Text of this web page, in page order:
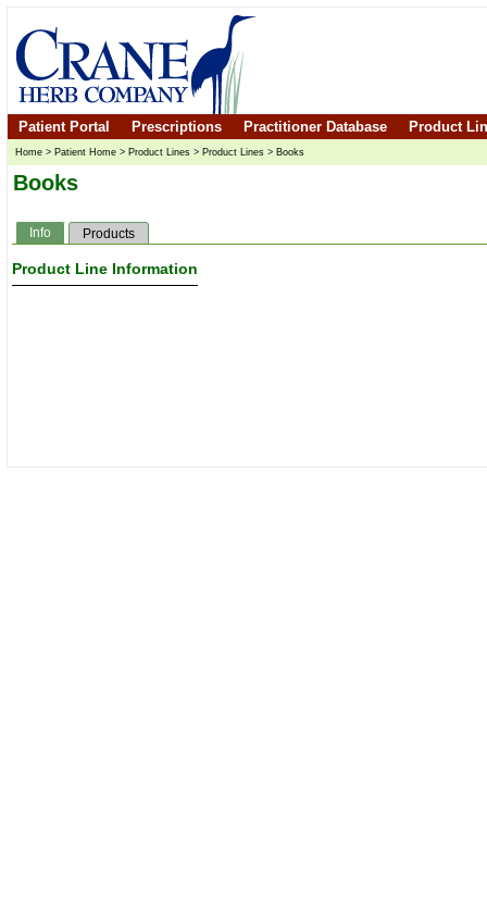
Patient Portal Prescriptions Practitioner Database Product
Home > Patient Home > Product Lines > Product Lines > Books
Books
Info Products
Product Line Information